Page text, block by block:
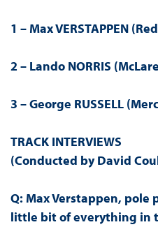
1 – Max VERSTAPPEN
2 – Lando NORRIS
3 – George RUSSELL
TRACK INTERVIEWS
(Conducted by David
Q: Max Verstappen, pole
little bit of everything in